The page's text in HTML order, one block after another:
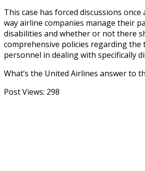
This case has forced discussions
way airline companies manage their
disabilities and whether or not there
comprehensive policies regarding
personnel in dealing with specifically
What’s the United Airlines answer to
Post Views: 298